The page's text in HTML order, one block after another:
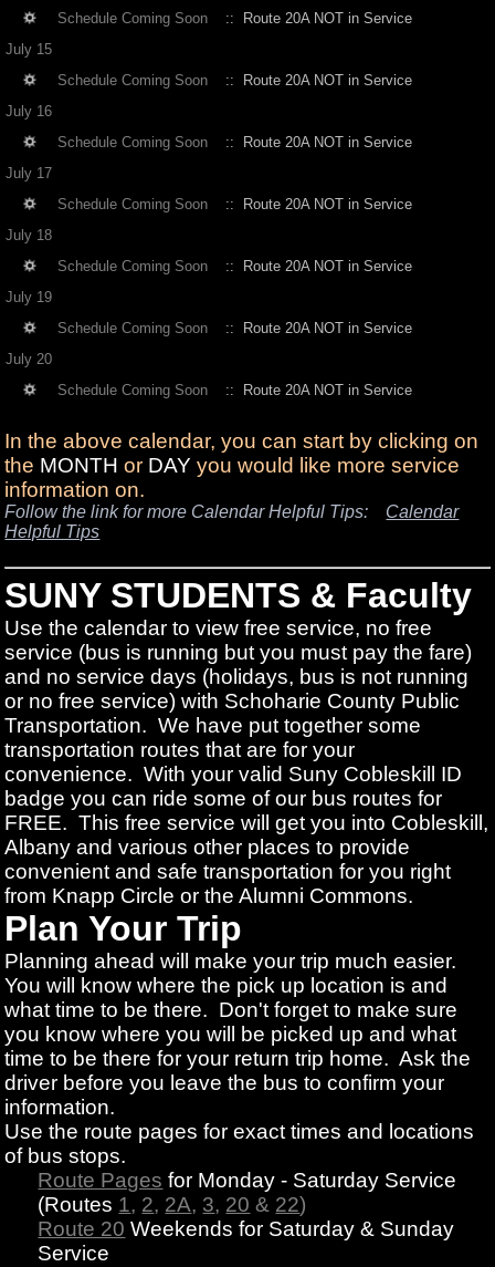
Schedule Coming Soon
:: Route 20A NOT in Service
July 15
Schedule Coming Soon
:: Route 20A NOT in Service
July 16
Schedule Coming Soon
:: Route 20A NOT in Service
July 17
Schedule Coming Soon
:: Route 20A NOT in Service
July 18
Schedule Coming Soon
:: Route 20A NOT in Service
July 19
Schedule Coming Soon
:: Route 20A NOT in Service
July 20
Schedule Coming Soon
:: Route 20A NOT in Service
In the above calendar, you can start by clicking on
the MONTH or DAY you would like more service
information on.
Follow the link for more Calendar Helpful Tips: Calendar
Helpful Tips
SUNY STUDENTS & Faculty
Use the calendar to view free service, no free
service (bus is running but you must pay the fare)
and no service days (holidays, bus is not running
or no free service) with Schoharie County Public
Transportation. We have put together some
transportation routes that are for your
convenience. With your valid Suny Cobleskill ID
badge you can ride some of our bus routes for
FREE. This free service will get you into Cobleskill,
Albany and various other places to provide
convenient and safe transportation for you right
from Knapp Circle or the Alumni Commons.
Plan Your Trip
Planning ahead will make your trip much easier.
You will know where the pick up location is and
what time to be there. Don't forget to make sure
you know where you will be picked up and what
time to be there for your return trip home. Ask the
driver before you leave the bus to confirm your
information.
Use the route pages for exact times and locations
of bus stops.
Route Pages for Monday - Saturday Service
(Routes 1, 2, 2A, 3, 20 & 22)
Route 20 Weekends for Saturday & Sunday
Service